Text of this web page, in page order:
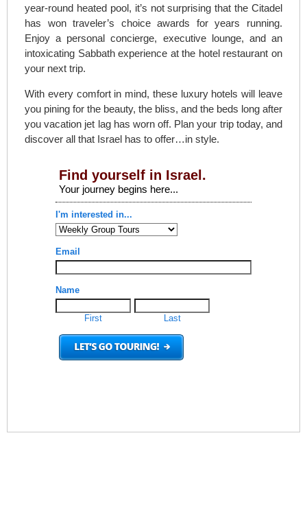
year-round heated pool, it’s not surprising that the Citadel
has won traveler’s choice awards for years running.
Enjoy a personal concierge, executive lounge, and an
intoxicating Sabbath experience at the hotel restaurant on
your next trip.
With every comfort in mind, these luxury hotels will leave
you pining for the beauty, the bliss, and the beds long after
you vacation jet lag has worn off. Plan your trip today, and
discover all that Israel has to offer…in style.